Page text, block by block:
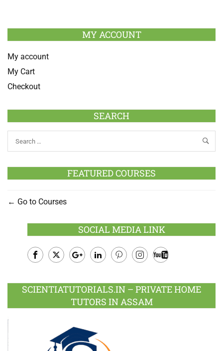
MY ACCOUNT
My account
My Cart
Checkout
SEARCH
FEATURED COURSES
Go to Courses
SOCIAL MEDIA LINK
Plus
SCIENTIATUTORIALS.IN – PRIVATE HOME
TUTORS IN ASSAM